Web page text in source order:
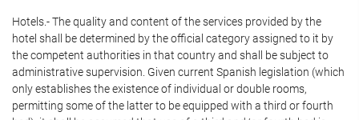
Hotels.- The quality and content of the services provided by the
hotel shall be determined by the official category assigned to it by
the competent authorities in that country and shall be subject to
administrative supervision. Given current Spanish legislation (which
only establishes the existence of individual or double rooms,
permitting some of the latter to be equipped with a third or fourth